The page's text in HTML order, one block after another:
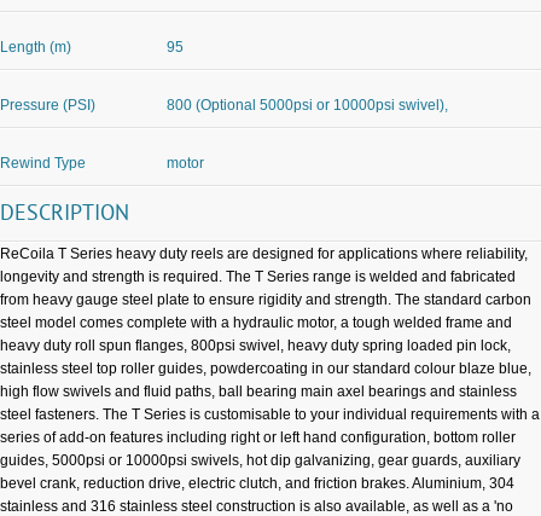
Length (m) 95
Pressure (PSI) 800 (Optional 5000psi or 10000psi swivel),
Rewind Type motor
DESCRIPTION
ReCoila T Series heavy duty reels are designed for applications where reliability,
longevity and strength is required. The T Series range is welded and fabricated
from heavy gauge steel plate to ensure rigidity and strength. The standard carbon
steel model comes complete with a hydraulic motor, a tough welded frame and
heavy duty roll spun flanges, 800psi swivel, heavy duty spring loaded pin lock,
stainless steel top roller guides, powdercoating in our standard colour blaze blue,
high flow swivels and fluid paths, ball bearing main axel bearings and stainless
steel fasteners. The T Series is customisable to your individual requirements with a
series of add-on features including right or left hand configuration, bottom roller
guides, 5000psi or 10000psi swivels, hot dip galvanizing, gear guards, auxiliary
bevel crank, reduction drive, electric clutch, and friction brakes. Aluminium, 304
stainless and 316 stainless steel construction is also available, as well as a 'no